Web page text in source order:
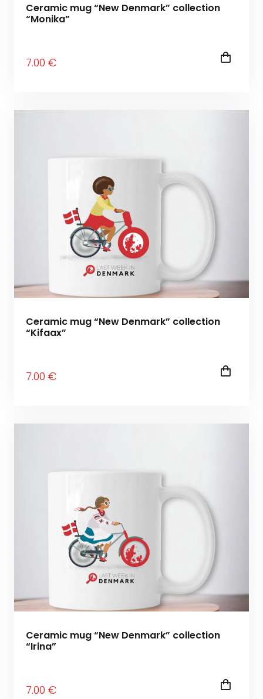
Ceramic mug “New Denmark” collection
“Monika”
7.00 €
Ceramic mug “New Denmark” collection
“Kifaax”
7.00 €
Ceramic mug “New Denmark” collection
“Irina”
7.00 €